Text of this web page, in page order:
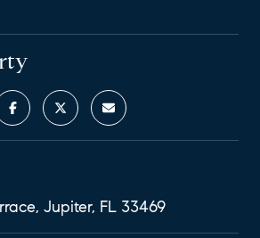
Jupiter, FL 33469